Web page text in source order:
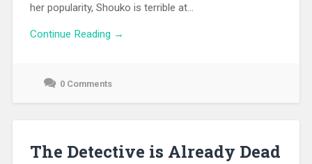
her popularity, Shouko is terrible at...
Continue Reading →
0 Comments
The Detective is Already Dead